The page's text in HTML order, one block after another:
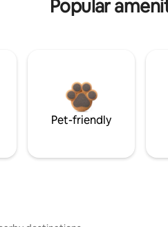
Popular
Pet-friendly